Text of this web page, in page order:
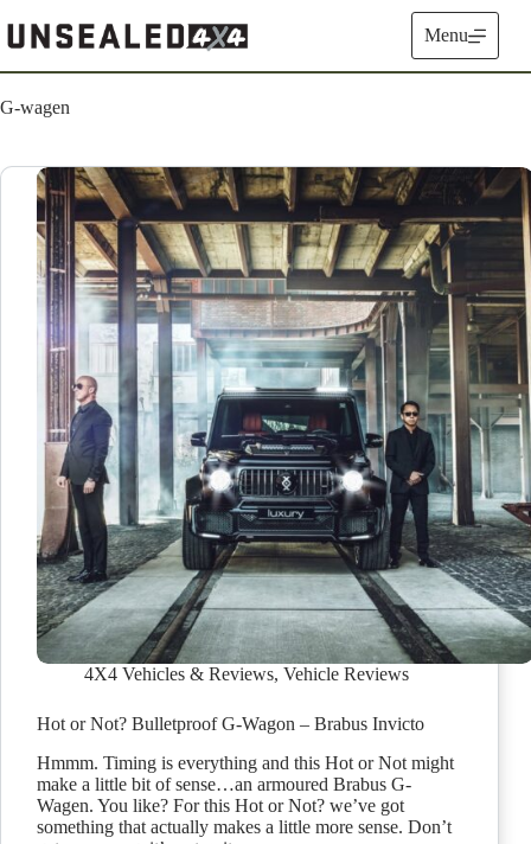
to
content
Menu
G-wagen
4X4 Vehicles & Reviews, Vehicle Reviews
Hot or Not? Bulletproof G-Wagon – Brabus Invicto
Hmmm. Timing is everything and this Hot or Not might
make a little bit of sense…an armoured Brabus G-
Wagen. You like? For this Hot or Not? we’ve got
something that actually makes a little more sense. Don’t